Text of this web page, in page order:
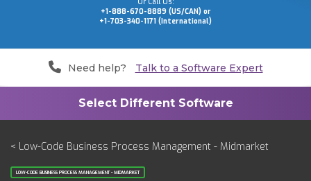
+1-888-670-8889 (US/CAN) or
+1-703-340-1171 (International)
Need help? Talk to a Software Expert
< Low-Code Business Process Management - Midmarket
LOW-CODE BUSINESS PROCESS MANAGEMENT - MIDMARKET